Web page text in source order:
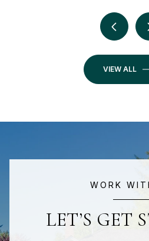
VIEW ALL
WORK
LET’S GET